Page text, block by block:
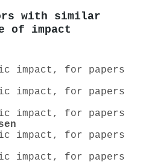
with similar
of impact
impact, for papers
impact, for papers
impact, for papers
impact, for papers
impact, for papers